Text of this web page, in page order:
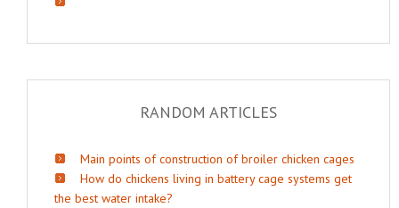
RANDOM ARTICLES
Main points of construction of broiler chicken cages
How do chickens living in battery cage systems get
the best water intake?